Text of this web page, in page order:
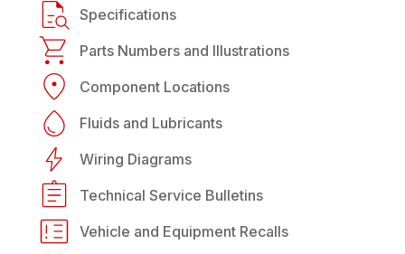
Specifications
Parts Numbers and Illustrations
Component Locations
Fluids and Lubricants
Wiring Diagrams
Technical Service Bulletins
Vehicle and Equipment Recalls